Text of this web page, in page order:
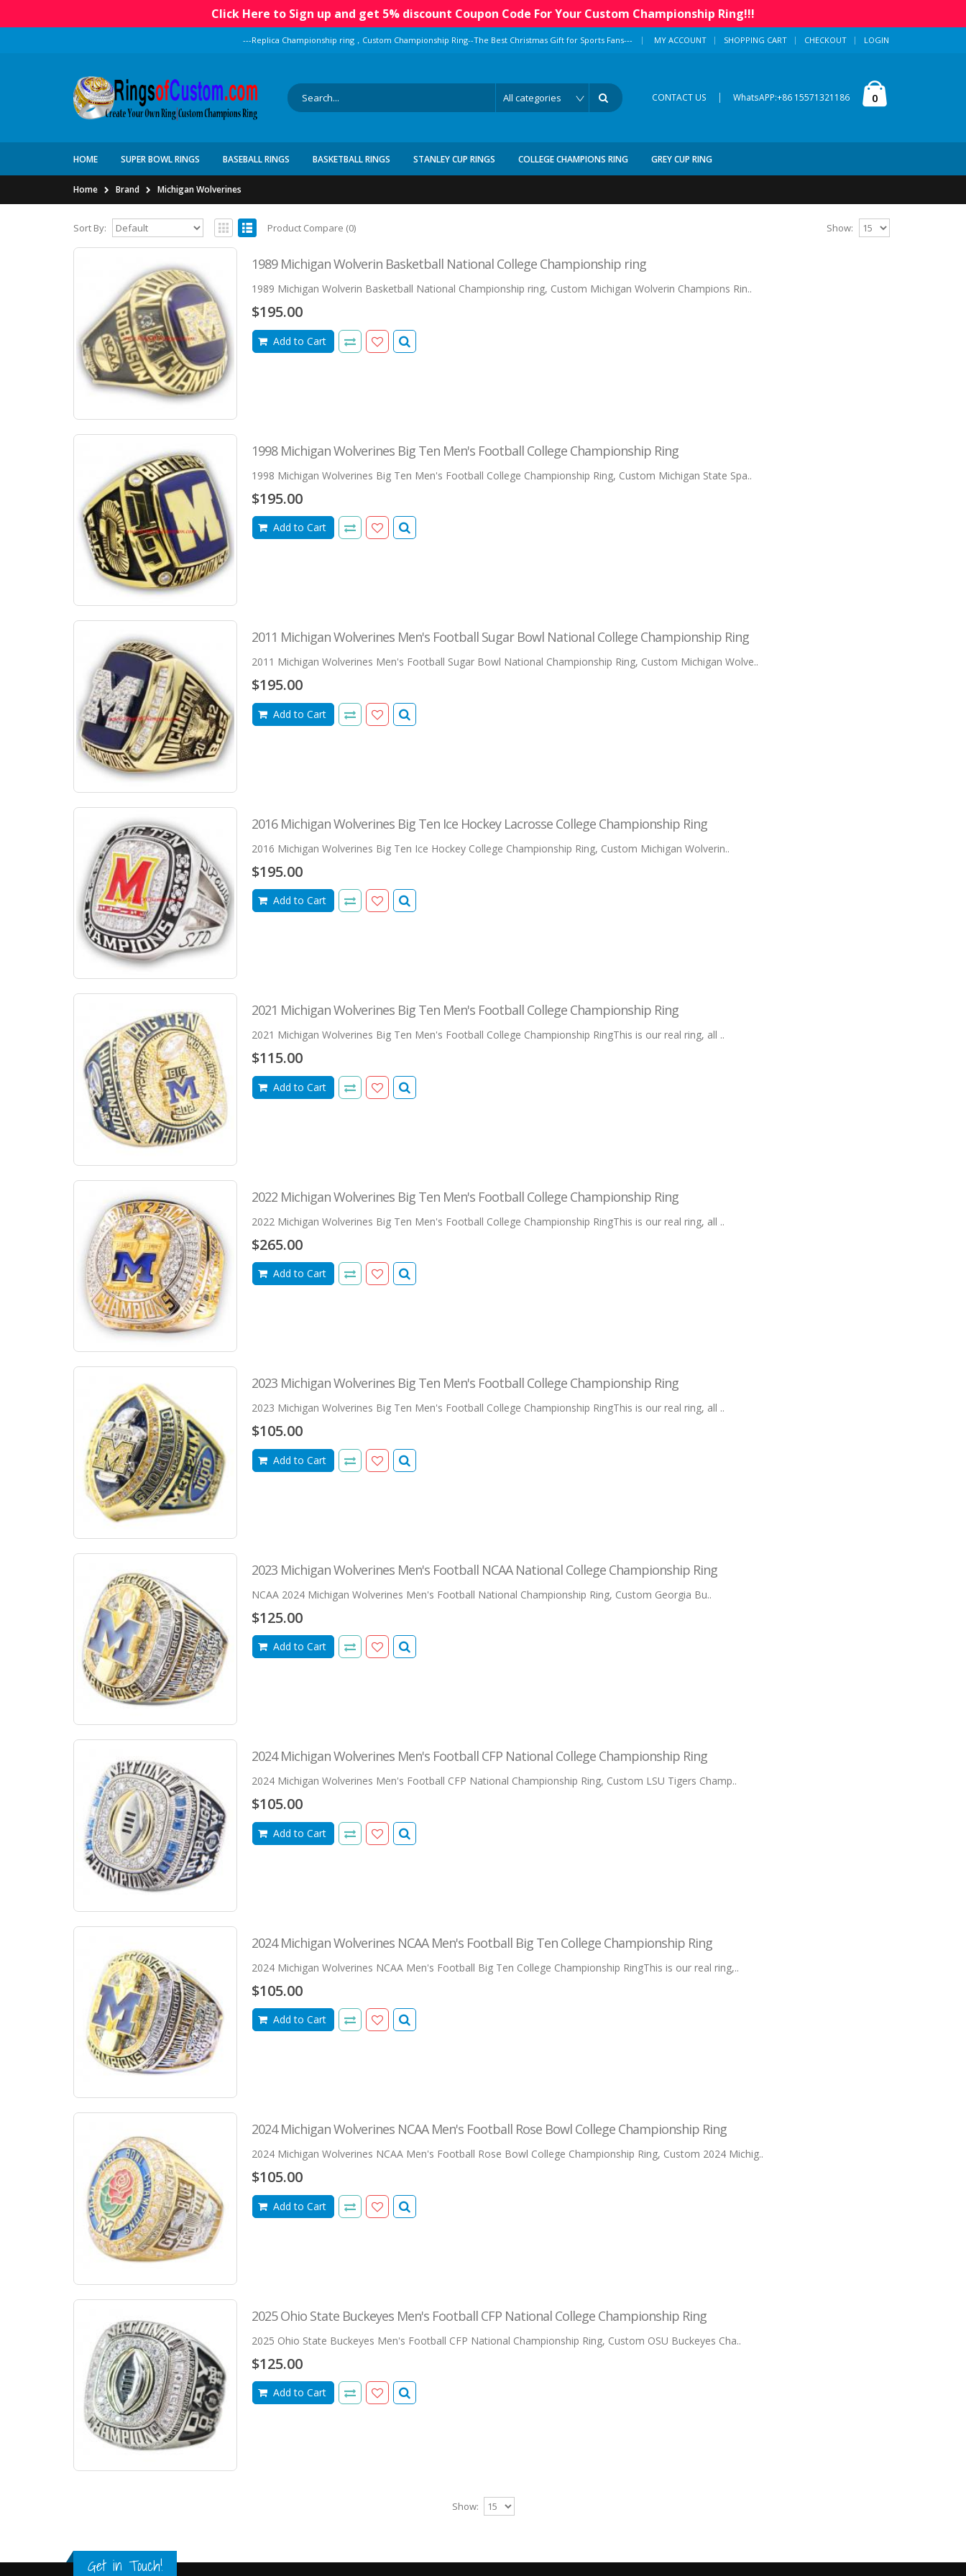
Click Here to Sign up and get 5% discount Coupon Code For Your Custom Championship Ring!!!
---Replica Championship ring，Custom Championship Ring--The Best Christmas Gift for Sports Fans--- | MY ACCOUNT SHOPPING CART CHECKOUT LOGIN
CONTACT US | WhatsAPP:+86 15571321186 0
HOME SUPER BOWL RINGS BASEBALL RINGS BASKETBALL RINGS STANLEY CUP RINGS COLLEGE CHAMPIONS RING GREY CUP RING
Home Brand Michigan Wolverines
Sort By: Product Compare (0) Show:
1989 Michigan Wolverin Basketball National College Championship ring
1989 Michigan Wolverin Basketball National Championship ring, Custom Michigan Wolverin Champions Rin..
$195.00
Add to Cart
1998 Michigan Wolverines Big Ten Men's Football College Championship Ring
1998 Michigan Wolverines Big Ten Men's Football College Championship Ring, Custom Michigan State Spa..
$195.00
Add to Cart
2011 Michigan Wolverines Men's Football Sugar Bowl National College Championship Ring
2011 Michigan Wolverines Men's Football Sugar Bowl National Championship Ring, Custom Michigan Wolve..
$195.00
Add to Cart
2016 Michigan Wolverines Big Ten Ice Hockey Lacrosse College Championship Ring
2016 Michigan Wolverines Big Ten Ice Hockey College Championship Ring, Custom Michigan Wolverin..
$195.00
Add to Cart
2021 Michigan Wolverines Big Ten Men's Football College Championship Ring
2021 Michigan Wolverines Big Ten Men's Football College Championship RingThis is our real ring, all ..
$115.00
Add to Cart
2022 Michigan Wolverines Big Ten Men's Football College Championship Ring
2022 Michigan Wolverines Big Ten Men's Football College Championship RingThis is our real ring, all ..
$265.00
Add to Cart
2023 Michigan Wolverines Big Ten Men's Football College Championship Ring
2023 Michigan Wolverines Big Ten Men's Football College Championship RingThis is our real ring, all ..
$105.00
Add to Cart
2023 Michigan Wolverines Men's Football NCAA National College Championship Ring
NCAA 2024 Michigan Wolverines Men's Football National Championship Ring, Custom Georgia Bu..
$125.00
Add to Cart
2024 Michigan Wolverines Men's Football CFP National College Championship Ring
2024 Michigan Wolverines Men's Football CFP National Championship Ring, Custom LSU Tigers Champ..
$105.00
Add to Cart
2024 Michigan Wolverines NCAA Men's Football Big Ten College Championship Ring
2024 Michigan Wolverines NCAA Men's Football Big Ten College Championship RingThis is our real ring,..
$105.00
Add to Cart
2024 Michigan Wolverines NCAA Men's Football Rose Bowl College Championship Ring
2024 Michigan Wolverines NCAA Men's Football Rose Bowl College Championship Ring, Custom 2024 Michig..
$105.00
Add to Cart
2025 Ohio State Buckeyes Men's Football CFP National College Championship Ring
2025 Ohio State Buckeyes Men's Football CFP National Championship Ring, Custom OSU Buckeyes Cha..
$125.00
Add to Cart
Show:
Get in Touch!